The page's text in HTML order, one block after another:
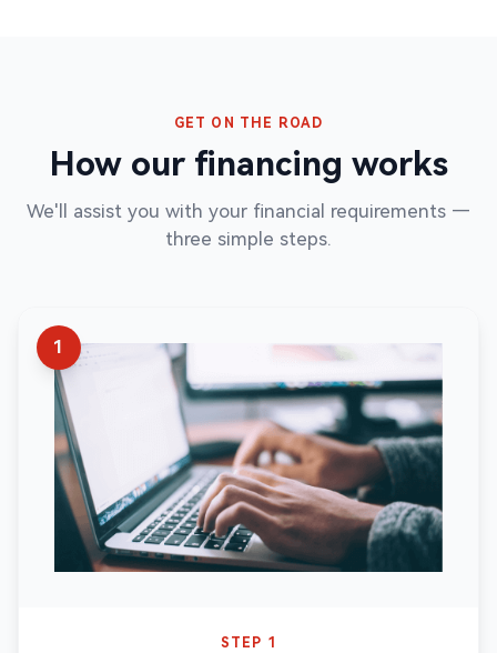
GET ON THE ROAD
How our financing works
We'll assist you with your financial requirements —
three simple steps.
1
STEP 1